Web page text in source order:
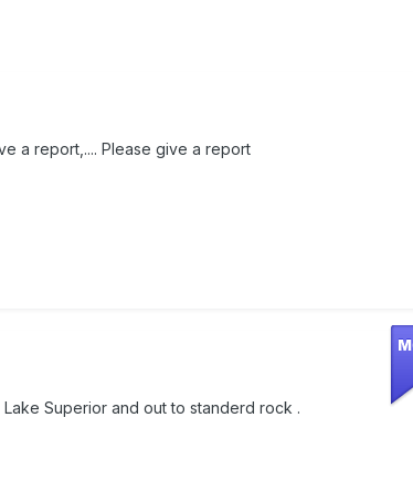
a report,.... Please give a report
Superior and out to standerd rock .